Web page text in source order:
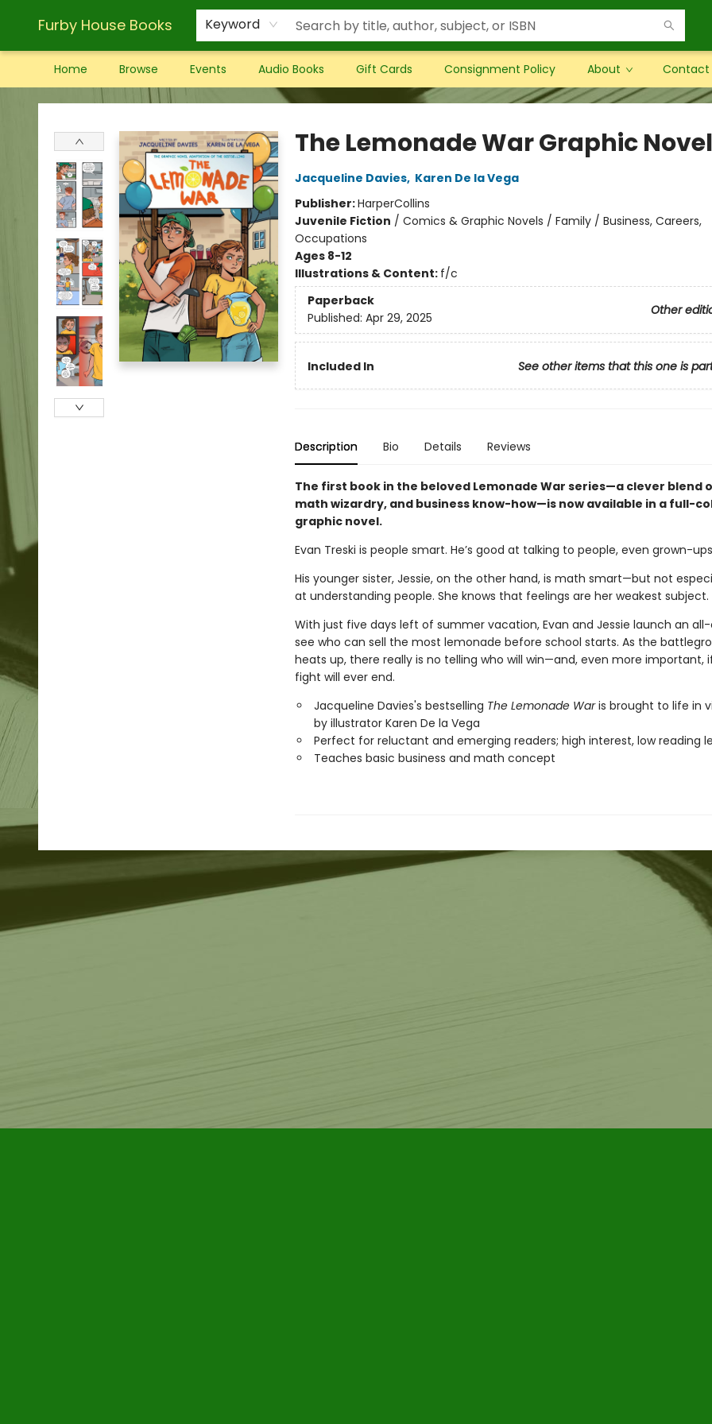
Furby House Books Keyword
Home Browse Events Audio Books Gift Cards Consignment Policy About Contact
Furby House Books
The Lemonade War Graphic Novel
Jacqueline Davies, Karen De la Vega
Publisher:HarperCollins
Juvenile Fiction / Comics & Graphic Novels / Family / Business, Careers,
Occupations
Ages 8-12
Illustrations & Content: f/c
Paperback
Other
Published: Apr 29, 2025
Included In See other items that this one is
Description Bio Details Reviews
The first book in the beloved Lemonade War series—a clever blend
math wizardry, and business know-how—is now available in a full-
graphic novel.
Evan Treski is people smart. He’s good at talking to people, even grown-
His younger sister, Jessie, on the other hand, is math smart—but not
at understanding people. She knows that feelings are her weakest subject.
With just five days left of summer vacation, Evan and Jessie launch an
see who can sell the most lemonade before school starts. As the
heats up, there really is no telling who will win—and, even more important,
fight will ever end.
Jacqueline Davies's bestselling The Lemonade Waris brought to life in
by illustrator Karen De la Vega
Perfect for reluctant and emerging readers; high interest, low reading
Teaches basic business and math concept